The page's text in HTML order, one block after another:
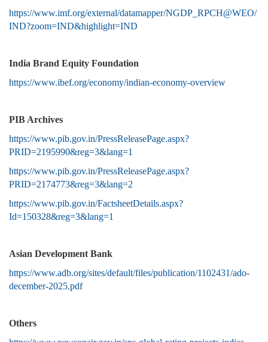
https://www.imf.org/external/datamapper/NGDP_RPCH@WEO/
IND?zoom=IND&highlight=IND
India Brand Equity Foundation
https://www.ibef.org/economy/indian-economy-overview
PIB Archives
https://www.pib.gov.in/PressReleasePage.aspx?
PRID=2195990&reg=3&lang=1
https://www.pib.gov.in/PressReleasePage.aspx?
PRID=2174773&reg=3&lang=2
https://www.pib.gov.in/FactsheetDetails.aspx?
Id=150328&reg=3&lang=1
Asian Development Bank
https://www.adb.org/sites/default/files/publication/1102431/ado-
december-2025.pdf
Others